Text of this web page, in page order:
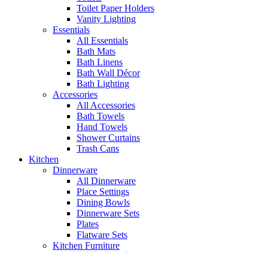
Toilet Paper Holders
Vanity Lighting
Essentials
All Essentials
Bath Mats
Bath Linens
Bath Wall Décor
Bath Lighting
Accessories
All Accessories
Bath Towels
Hand Towels
Shower Curtains
Trash Cans
Kitchen
Dinnerware
All Dinnerware
Place Settings
Dining Bowls
Dinnerware Sets
Plates
Flatware Sets
Kitchen Furniture